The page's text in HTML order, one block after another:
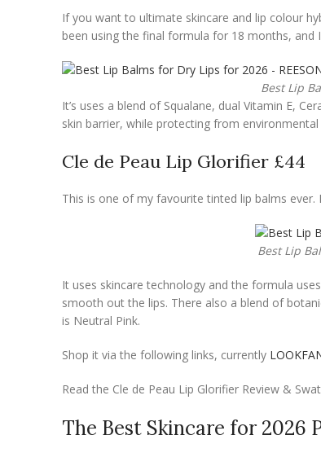
If you want to ultimate skincare and lip colour
been using the final formula for 18 months, and I
Best Lip
It’s uses a blend of Squalane, dual Vitamin E,
skin barrier, while protecting from
Cle de Peau Lip Glorifier £44
This is one of my favourite tinted lip balms ever.
Best Lip
It uses skincare technology and the formula
smooth out the lips. There also a blend of
is Neutral Pink.
Shop it via the following links, currently
Read the Cle de Peau Lip Glorifier Review &
The Best Skincare for 2026